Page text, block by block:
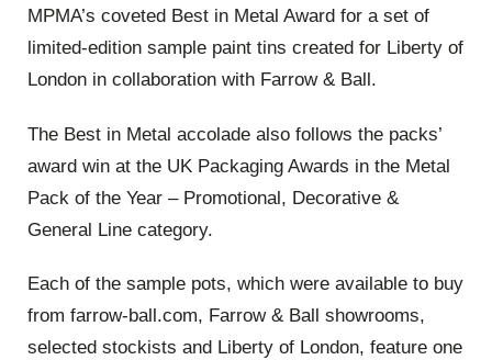
MPMA’s coveted Best in Metal Award for a set of
limited-edition sample paint tins created for Liberty of
London in collaboration with Farrow & Ball.
The Best in Metal accolade also follows the packs’
award win at the UK Packaging Awards in the Metal
Pack of the Year – Promotional, Decorative &
General Line category.
Each of the sample pots, which were available to buy
from farrow-ball.com, Farrow & Ball showrooms,
selected stockists and Liberty of London, feature one